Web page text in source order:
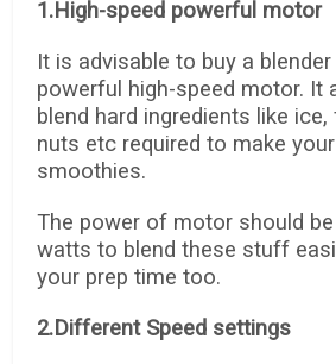
1.High-speed powerful motor
It is advisable to buy a
powerful high-speed motor. It
blend hard ingredients like
nuts etc required to make
smoothies.
The power of motor should
watts to blend these stuff
your prep time too.
2.Different Speed settings